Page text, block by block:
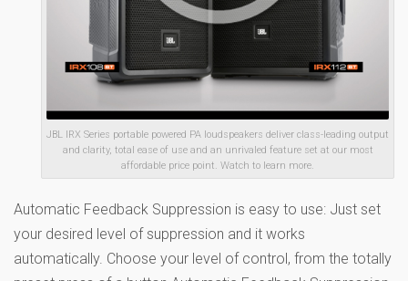
JBL IRX Series portable powered PA loudspeakers deliver class-leading output
and clarity, total ease of use and an unrivaled feature set at our most
affordable price point. Watch to learn more.
Automatic Feedback Suppression is easy to use: Just set
your desired level of suppression and it works
automatically. Choose your level of control, from the totally